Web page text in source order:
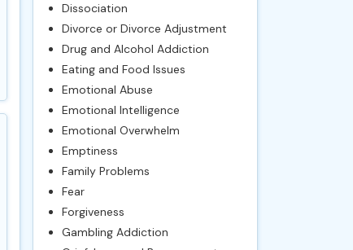
Dissociation
Divorce or Divorce Adjustment
Drug and Alcohol Addiction
Eating and Food Issues
Emotional Abuse
Emotional Intelligence
Emotional Overwhelm
Emptiness
Family Problems
Fear
Forgiveness
Gambling Addiction